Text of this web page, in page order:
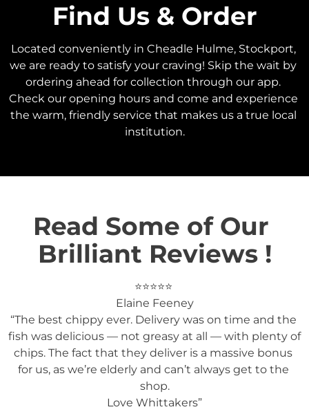
Find Us & Order
Located conveniently in Cheadle Hulme, Stockport,
we are ready to satisfy your craving! Skip the wait by
ordering ahead for collection through our app.
Check our opening hours and come and experience
the warm, friendly service that makes us a true local
institution.
Read Some of Our
Brilliant Reviews !
⭐️⭐️⭐️⭐️⭐️
Elaine Feeney
“The best chippy ever. Delivery was on time and the
fish was delicious — not greasy at all — with plenty of
chips. The fact that they deliver is a massive bonus
for us, as we’re elderly and can’t always get to the
shop.
Love Whittakers”